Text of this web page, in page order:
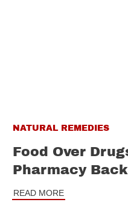
NATURAL REMEDIES
Food Over
Pharmacy
READ MORE